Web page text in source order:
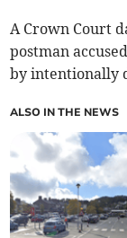
A Crown Court
postman
by intentionally
ALSO IN THE NEWS